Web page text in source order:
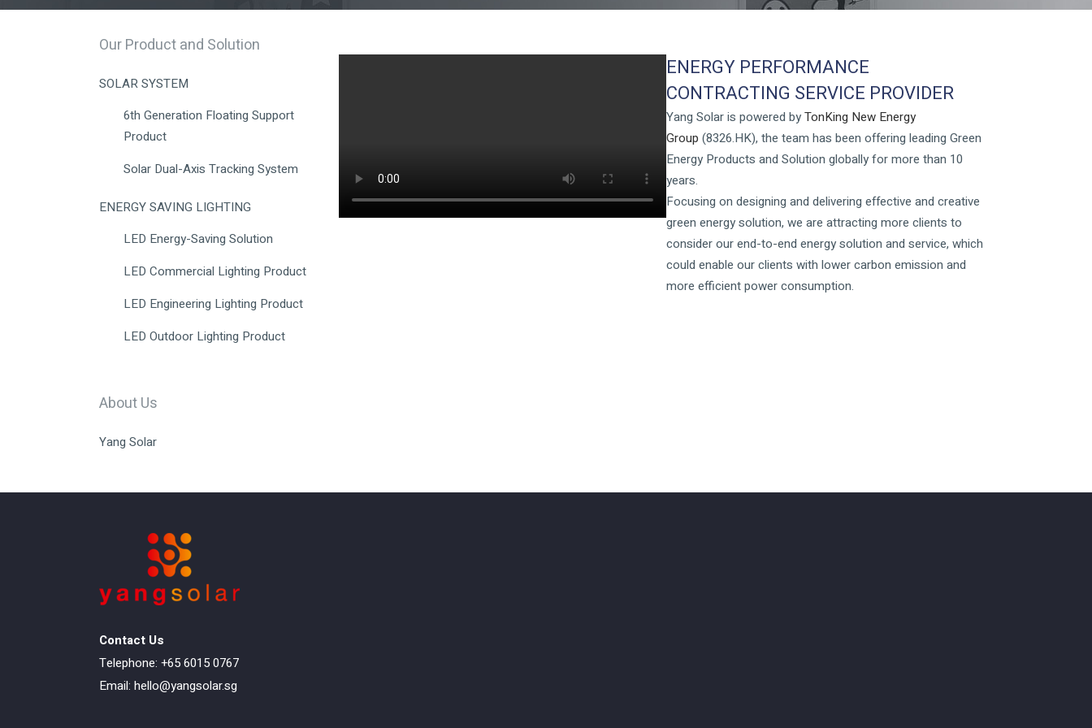
Our Product and Solution
SOLAR SYSTEM
6th Generation Floating Support
Product
Solar Dual-Axis Tracking System
ENERGY SAVING LIGHTING
LED Energy-Saving Solution
LED Commercial Lighting Product
LED Engineering Lighting Product
LED Outdoor Lighting Product
About Us
Yang Solar
ENERGY PERFORMANCE
CONTRACTING SERVICE PROVIDER
Yang Solar is powered byTonKing New Energy
Group (8326.HK), the team has been offering leading Green
Energy Products and Solution globally for more than 10
years.
Focusing on designing and delivering effective and creative
green energy solution, we are attracting more clients to
consider our end-to-end energy solution and service, which
could enable our clients with lower carbon emission and
more efficient power consumption.
Contact Us
Telephone: +65 6015 0767
Email: hello@yangsolar.sg